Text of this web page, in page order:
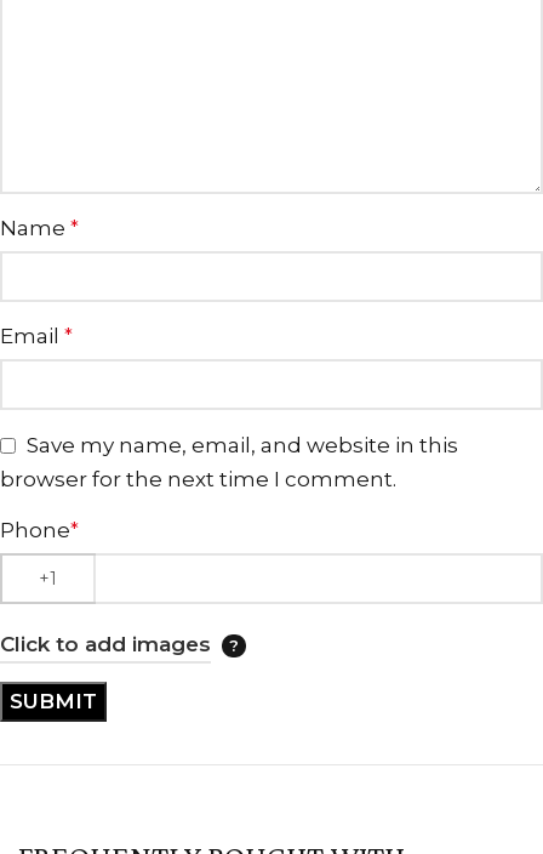
Name *
Email *
Save my name, email, and website in this
browser for the next time I comment.
Phone*
Click to add images